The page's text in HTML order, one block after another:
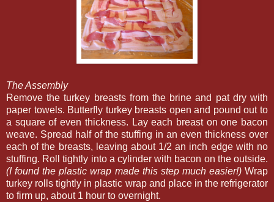
The Assembly
Remove the turkey breasts from the brine and pat dry with
paper towels. Butterfly turkey breasts open and pound out to
a square of even thickness. Lay each breast on one bacon
weave. Spread half of the stuffing in an even thickness over
each of the breasts, leaving about 1/2 an inch edge with no
stuffing. Roll tightly into a cylinder with bacon on the outside.
(I found the plastic wrap made this step much easier!)Wrap
turkey rolls tightly in plastic wrap and place in the refrigerator
to firm up, about 1 hour to overnight.